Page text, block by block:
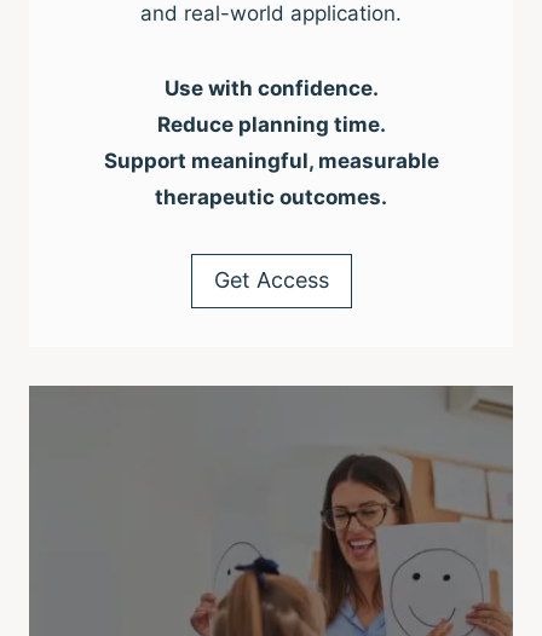
and real-world application.
Use with confidence.
Reduce planning time.
Support meaningful, measurable
therapeutic outcomes.
Get Access